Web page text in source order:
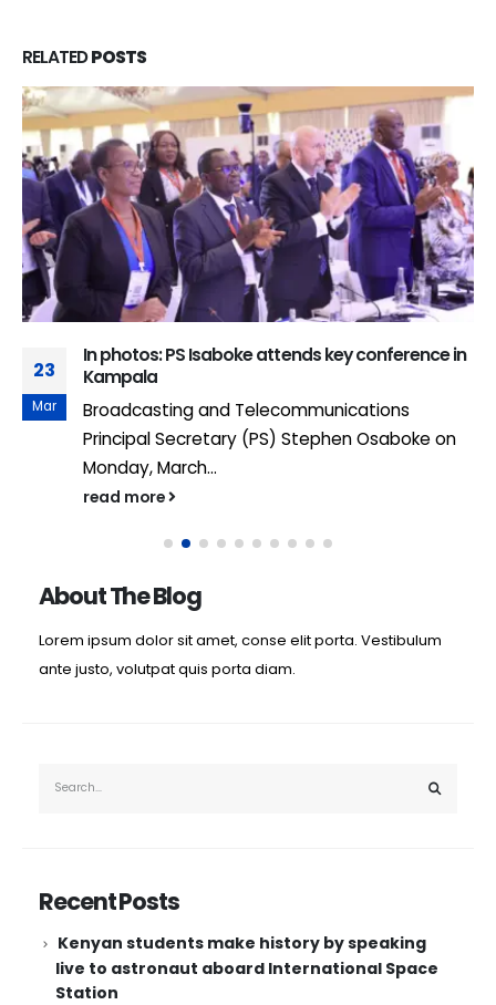
RELATEDPOSTS
23
Mar
In photos: PS Isaboke attends key conference in
Kampala
Broadcasting and Telecommunications
Principal Secretary (PS) Stephen Osaboke on
Monday, March...
read more
About The Blog
Lorem ipsum dolor sit amet, conse elit porta. Vestibulum
ante justo, volutpat quis porta diam.
Recent Posts
Kenyan students make history by speaking
live to astronaut aboard International Space
Station